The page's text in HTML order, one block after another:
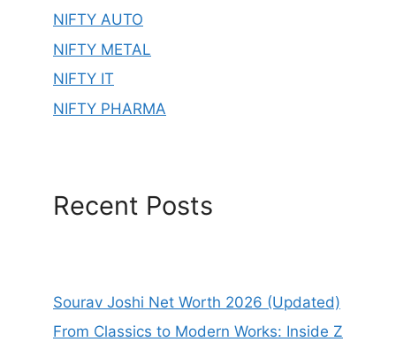
NIFTY AUTO
NIFTY METAL
NIFTY IT
NIFTY PHARMA
Recent Posts
Sourav Joshi Net Worth 2026 (Updated)
From Classics to Modern Works: Inside Z